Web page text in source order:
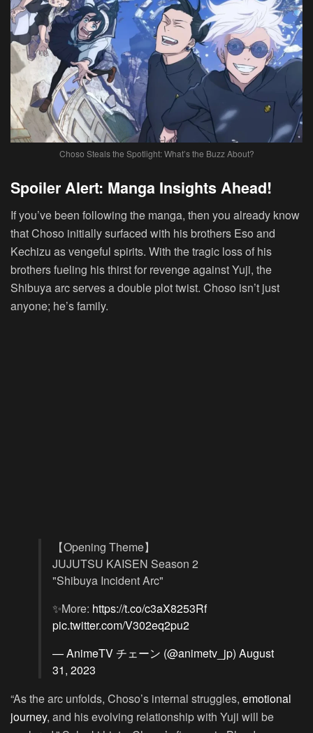
Choso Steals the Spotlight: What’s the Buzz About?
Spoiler Alert: Manga Insights Ahead!
If you’ve been following the manga, then you already know
that Choso initially surfaced with his brothers Eso and
Kechizu as vengeful spirits. With the tragic loss of his
brothers fueling his thirst for revenge against Yuji, the
Shibuya arc serves a double plot twist. Choso isn’t just
anyone; he’s family.
【Opening Theme】
JUJUTSU KAISEN Season 2
"Shibuya Incident Arc"
✨More: https://t.co/c3aX8253Rf
pic.twitter.com/V302eq2pu2
— AnimeTV チェーン (@animetv_jp) August
31, 2023
“As the arc unfolds, Choso’s internal struggles, emotional
journey, and his evolving relationship with Yuji will be